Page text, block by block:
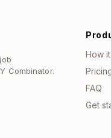
Combinator.
How
FAQ
Get